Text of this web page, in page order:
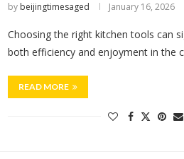
by beijingtimesaged January 16, 2026
Choosing the right kitchen tools can
both efficiency and enjoyment in the
READ MORE